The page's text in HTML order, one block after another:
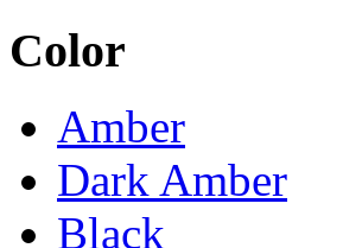
Color
Amber
Dark Amber
Black